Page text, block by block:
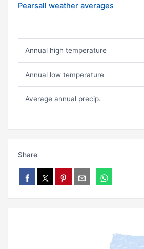
Pearsall weather averages
Annual high temperature
Annual low temperature
Average annual precip.
Share